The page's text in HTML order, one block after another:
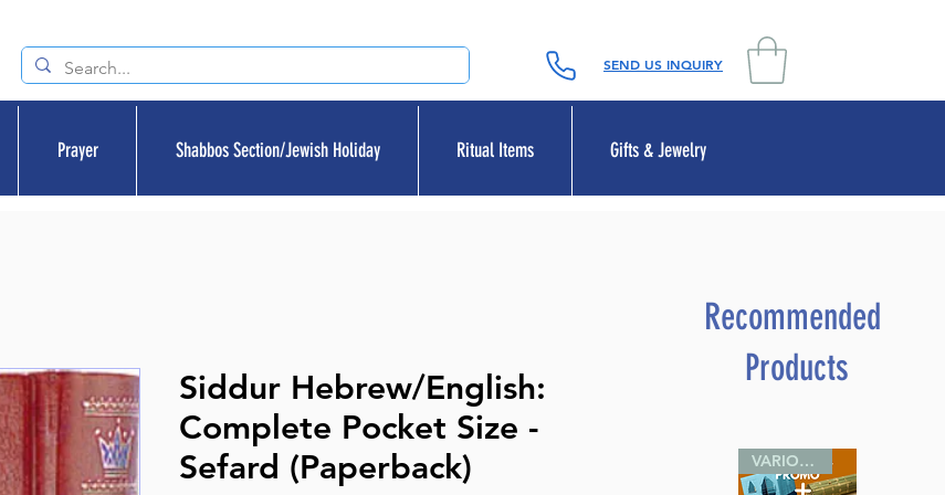
SEND US INQUIRY
Prayer Shabbos Section/Jewish Holiday Ritual Items Gifts & Jewelry
Siddur Hebrew/English:
Complete Pocket Size -
Sefard (Paperback)
Recommended
Products
VARIOUS SIZES